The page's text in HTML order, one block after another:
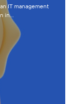
IT management
in…